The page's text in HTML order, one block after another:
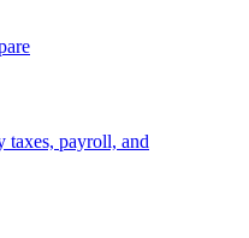
taxes, payroll, and